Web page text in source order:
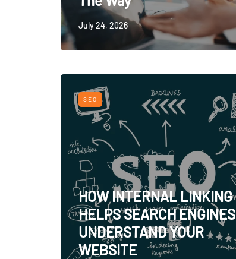
July 24, 2026
SEO
HOW INTERNAL LINKING
HELPS SEARCH ENGINES
UNDERSTAND YOUR
WEBSITE